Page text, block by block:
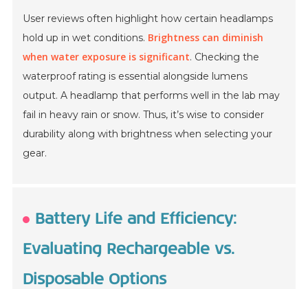
User reviews often highlight how certain headlamps
hold up in wet conditions. Brightness can diminish
when water exposure is significant. Checking the
waterproof rating is essential alongside lumens
output. A headlamp that performs well in the lab may
fail in heavy rain or snow. Thus, it’s wise to consider
durability along with brightness when selecting your
gear.
Battery Life and Efficiency:
Evaluating Rechargeable vs.
Disposable Options